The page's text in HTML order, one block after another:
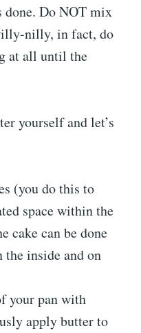
Do NOT mix
nilly, in fact, do
at all until the
yourself and let’s
(you do this to
space within the
cake can be done
the inside and on
your pan with
apply butter to